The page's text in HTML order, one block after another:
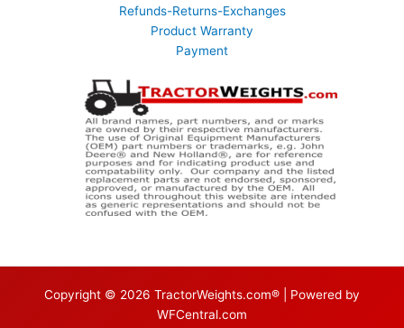
Refunds-Returns-Exchanges
Product Warranty
Payment
Copyright © 2026 TractorWeights.com® | Powered by
WFCentral.com